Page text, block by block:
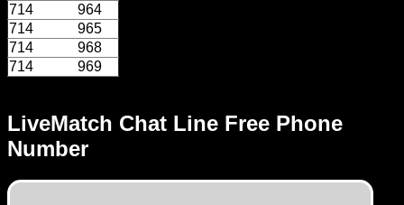
LiveMatch Chat Line Free Phone
Number
714
964
714
965
714
968
714
969